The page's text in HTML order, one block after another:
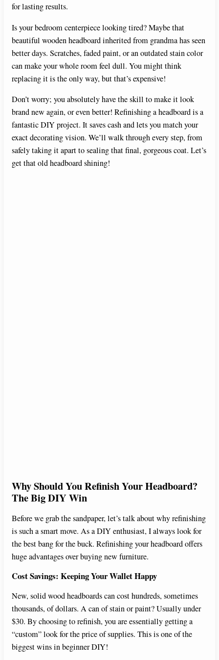
for lasting results.
Is your bedroom centerpiece looking tired? Maybe that
beautiful wooden headboard inherited from grandma has seen
better days. Scratches, faded paint, or an outdated stain color
can make your whole room feel dull. You might think
replacing it is the only way, but that’s expensive!
Don’t worry; you absolutely have the skill to make it look
brand new again, or even better! Refinishing a headboard is a
fantastic DIY project. It saves cash and lets you match your
exact decorating vision. We’ll walk through every step, from
safely taking it apart to sealing that final, gorgeous coat. Let’s
get that old headboard shining!
Why Should You Refinish Your Headboard?
The Big DIY Win
Before we grab the sandpaper, let’s talk about why refinishing
is such a smart move. As a DIY enthusiast, I always look for
the best bang for the buck. Refinishing your headboard offers
huge advantages over buying new furniture.
Cost Savings: Keeping Your Wallet Happy
New, solid wood headboards can cost hundreds, sometimes
thousands, of dollars. A can of stain or paint? Usually under
$30. By choosing to refinish, you are essentially getting a
“custom” look for the price of supplies. This is one of the
biggest wins in beginner DIY!